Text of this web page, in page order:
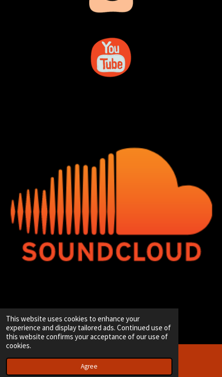
This website uses cookies to enhance your
experience and display tailored ads. Continued use of
this website confirms your acceptance of our use of
cookies.
Agree
Powered by JouwWeb